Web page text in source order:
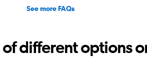
See more FAQs
of different options